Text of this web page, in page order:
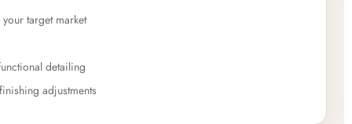
target market
detailing
adjustments